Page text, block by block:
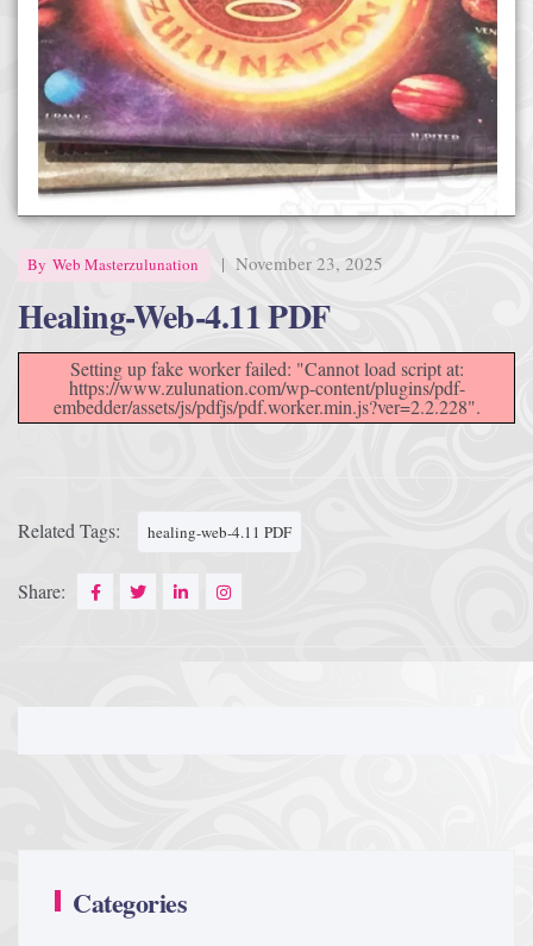
By Web Masterzulunation | November 23, 2025
Healing-Web-4.11 PDF
Setting up fake worker failed: "Cannot load script at:
https://www.zulunation.com/wp-content/plugins/pdf-
embedder/assets/js/pdfjs/pdf.worker.min.js?ver=2.2.228".
Related Tags: healing-web-4.11 PDF
Share:
Categories
Afrika Bambaataa & Time Zone| July 7, 2025